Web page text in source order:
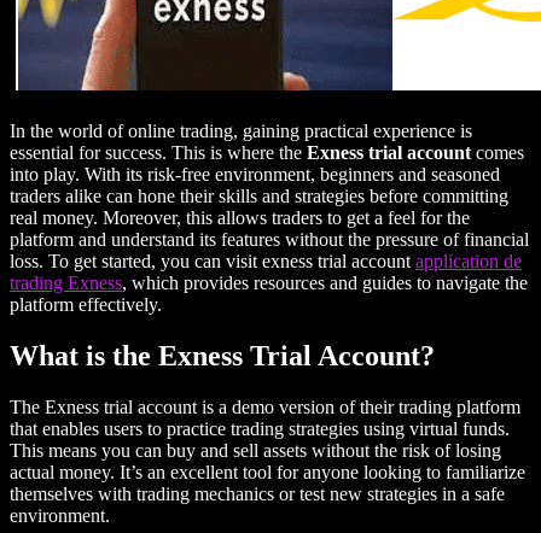
In the world of online trading, gaining practical experience is
essential for success. This is where the Exness trial account comes
into play. With its risk-free environment, beginners and seasoned
traders alike can hone their skills and strategies before committing
real money. Moreover, this allows traders to get a feel for the
platform and understand its features without the pressure of financial
loss. To get started, you can visit exness trial account application de
trading Exness, which provides resources and guides to navigate the
platform effectively.
What is the Exness Trial Account?
The Exness trial account is a demo version of their trading platform
that enables users to practice trading strategies using virtual funds.
This means you can buy and sell assets without the risk of losing
actual money. It’s an excellent tool for anyone looking to familiarize
themselves with trading mechanics or test new strategies in a safe
environment.